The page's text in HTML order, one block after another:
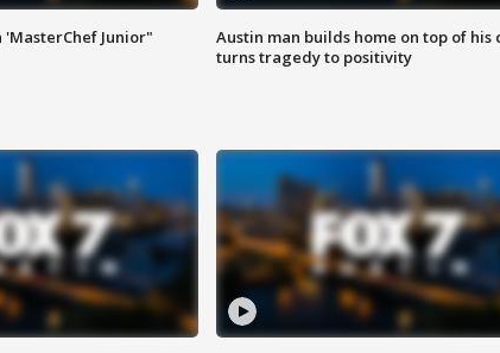
Junior"
Austin man builds home on top of his
turns tragedy to positivity